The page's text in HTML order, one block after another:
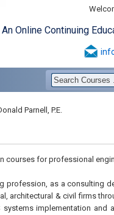
An Online Continuing
Parnell, P.E.
courses for professional
profession, as a consulting
architectural & civil firms
implementation and